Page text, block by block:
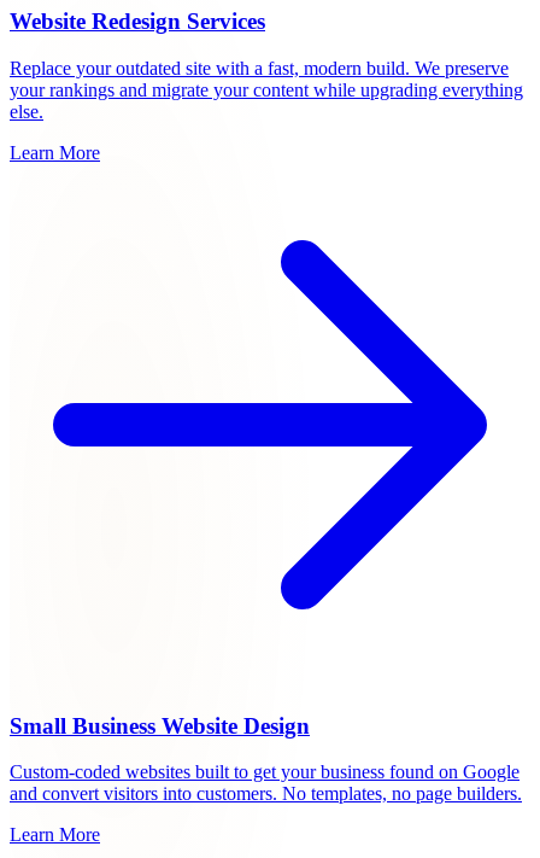
Website Redesign Services
Replace your outdated site with a fast, modern build. We preserve
your rankings and migrate your content while upgrading everything
else.
Learn More
Small Business Website Design
Custom-coded websites built to get your business found on Google
and convert visitors into customers. No templates, no page builders.
Learn More